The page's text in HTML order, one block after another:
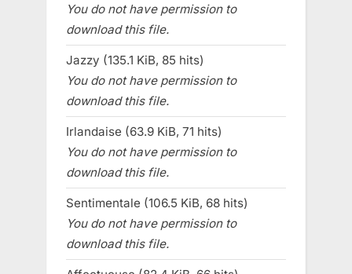
You do not have permission to
download this file.
Jazzy (135.1 KiB, 85 hits)
You do not have permission to
download this file.
Irlandaise (63.9 KiB, 71 hits)
You do not have permission to
download this file.
Sentimentale (106.5 KiB, 68 hits)
You do not have permission to
download this file.